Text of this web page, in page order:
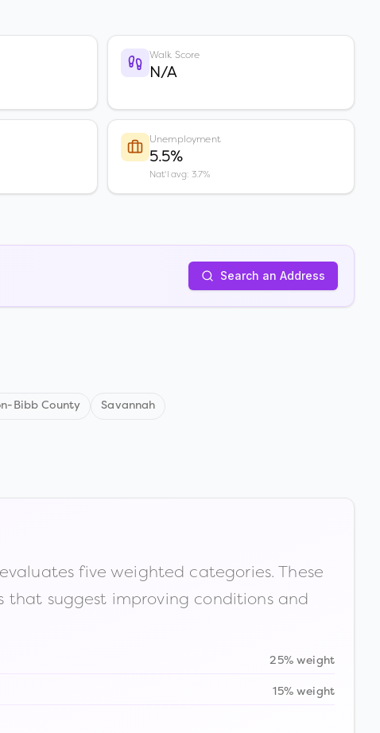
Walk Score
N/A
Unemployment
5.5%
Nat'l avg: 3.7%
Search an Address
Bibb County Savannah
five weighted categories. These
suggest improving conditions and
25% weight
15% weight